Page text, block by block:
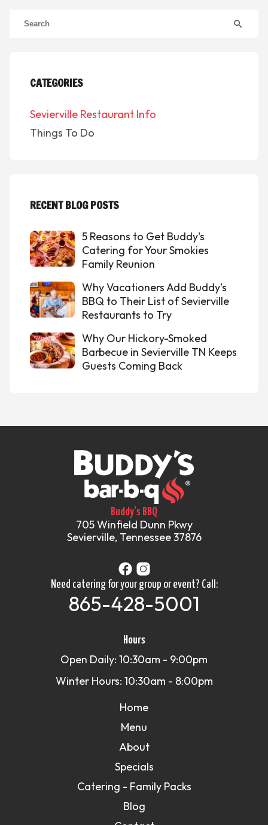
search
CATEGORIES
Sevierville Restaurant Info
Things To Do
RECENT BLOG POSTS
5 Reasons to Get Buddy's
Catering for Your Smokies
Family Reunion
Why Vacationers Add Buddy’s
BBQ to Their List of Sevierville
Restaurants to Try
Why Our Hickory-Smoked
Barbecue in Sevierville TN Keeps
Guests Coming Back
Buddy's BBQ
705 Winfield Dunn Pkwy
Sevierville, Tennessee 37876
Need catering for your group or event? Call:
865-428-5001
Hours
Open Daily: 10:30am - 9:00pm
Winter Hours: 10:30am - 8:00pm
Home
Menu
About
Specials
Catering - Family Packs
Blog